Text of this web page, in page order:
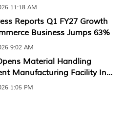
11:18 AM
Reports Q1 FY27 Growth
Business Jumps 63%
9:02 AM
Material Handling
Manufacturing Facility In...
1:05 PM